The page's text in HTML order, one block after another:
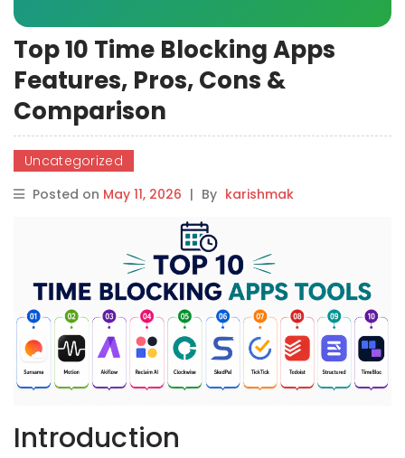
Top 10 Time Blocking Apps
Features, Pros, Cons &
Comparison
Uncategorized
Posted on May 11, 2026 | By karishmak
Introduction